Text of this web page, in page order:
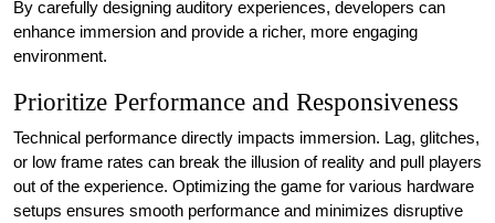
By carefully designing auditory experiences, developers can
enhance immersion and provide a richer, more engaging
environment.
Prioritize Performance and Responsiveness
Technical performance directly impacts immersion. Lag, glitches,
or low frame rates can break the illusion of reality and pull players
out of the experience. Optimizing the game for various hardware
setups ensures smooth performance and minimizes disruptive